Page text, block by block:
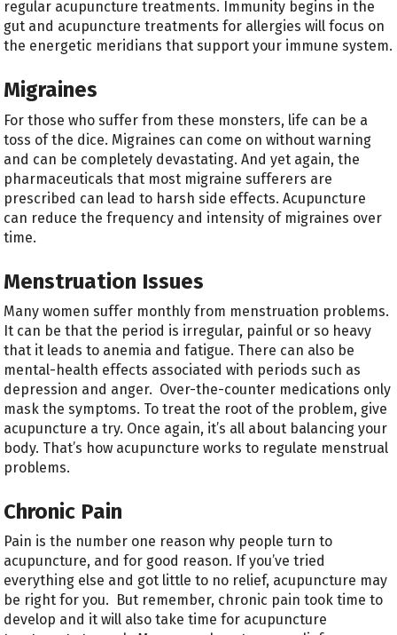
regular acupuncture treatments. Immunity begins in the
gut and acupuncture treatments for allergies will focus on
the energetic meridians that support your immune system.
Migraines
For those who suffer from these monsters, life can be a
toss of the dice. Migraines can come on without warning
and can be completely devastating. And yet again, the
pharmaceuticals that most migraine sufferers are
prescribed can lead to harsh side effects. Acupuncture
can reduce the frequency and intensity of migraines over
time.
Menstruation Issues
Many women suffer monthly from menstruation problems.
It can be that the period is irregular, painful or so heavy
that it leads to anemia and fatigue. There can also be
mental-health effects associated with periods such as
depression and anger. Over-the-counter medications only
mask the symptoms. To treat the root of the problem, give
acupuncture a try. Once again, it’s all about balancing your
body. That’s how acupuncture works to regulate menstrual
problems.
Chronic Pain
Pain is the number one reason why people turn to
acupuncture, and for good reason. If you’ve tried
everything else and got little to no relief, acupuncture may
be right for you. But remember, chronic pain took time to
develop and it will also take time for acupuncture